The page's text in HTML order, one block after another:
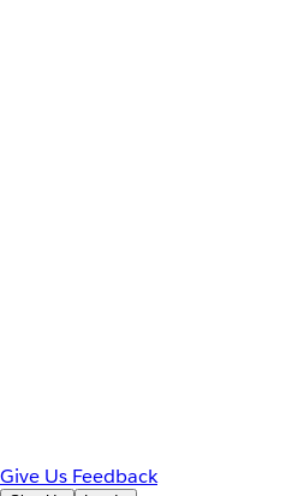
Give Us Feedback